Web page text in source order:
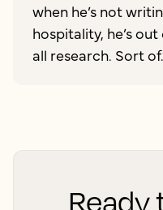
when he’s not
hospitality, he’s
all research. Sort of.